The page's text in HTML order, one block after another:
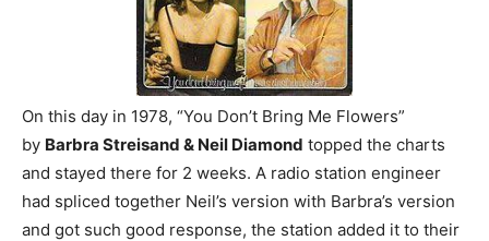
On this day in 1978, “You Don’t Bring Me Flowers”
by Barbra Streisand & Neil Diamond topped the charts
and stayed there for 2 weeks. A radio station engineer
had spliced together Neil’s version with Barbra’s version
and got such good response, the station added it to their